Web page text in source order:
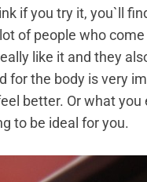
if you try it, you`ll
of people who
like it and they
for the body is very
better. Or what you
to be ideal for you.